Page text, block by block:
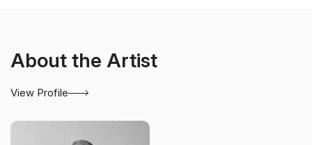
About the Artist
View Profile